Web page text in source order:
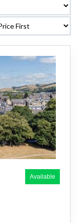
Available